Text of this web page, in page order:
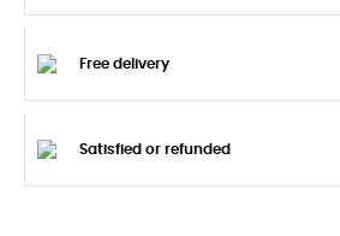
Free delivery
Satisfied or refunded